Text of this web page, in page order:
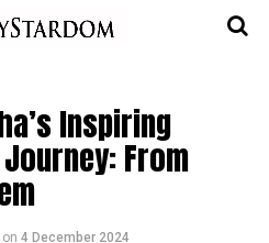
Inspiring
From
on 4 December 2024